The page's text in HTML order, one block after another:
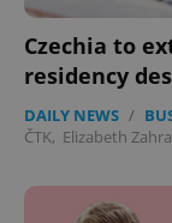
Czechia to
residency
DAILY NEWS /
ČTK, Elizabeth